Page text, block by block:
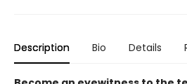
Description Bio Details